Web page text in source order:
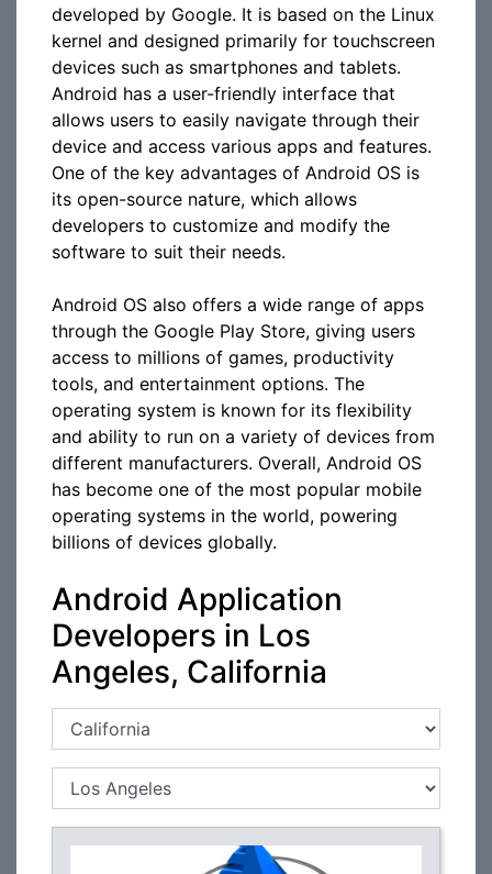
developed by Google. It is based on the Linux
kernel and designed primarily for touchscreen
devices such as smartphones and tablets.
Android has a user-friendly interface that
allows users to easily navigate through their
device and access various apps and features.
One of the key advantages of Android OS is
its open-source nature, which allows
developers to customize and modify the
software to suit their needs.
Android OS also offers a wide range of apps
through the Google Play Store, giving users
access to millions of games, productivity
tools, and entertainment options. The
operating system is known for its flexibility
and ability to run on a variety of devices from
different manufacturers. Overall, Android OS
has become one of the most popular mobile
operating systems in the world, powering
billions of devices globally.
Android Application
Developers in Los
Angeles, California